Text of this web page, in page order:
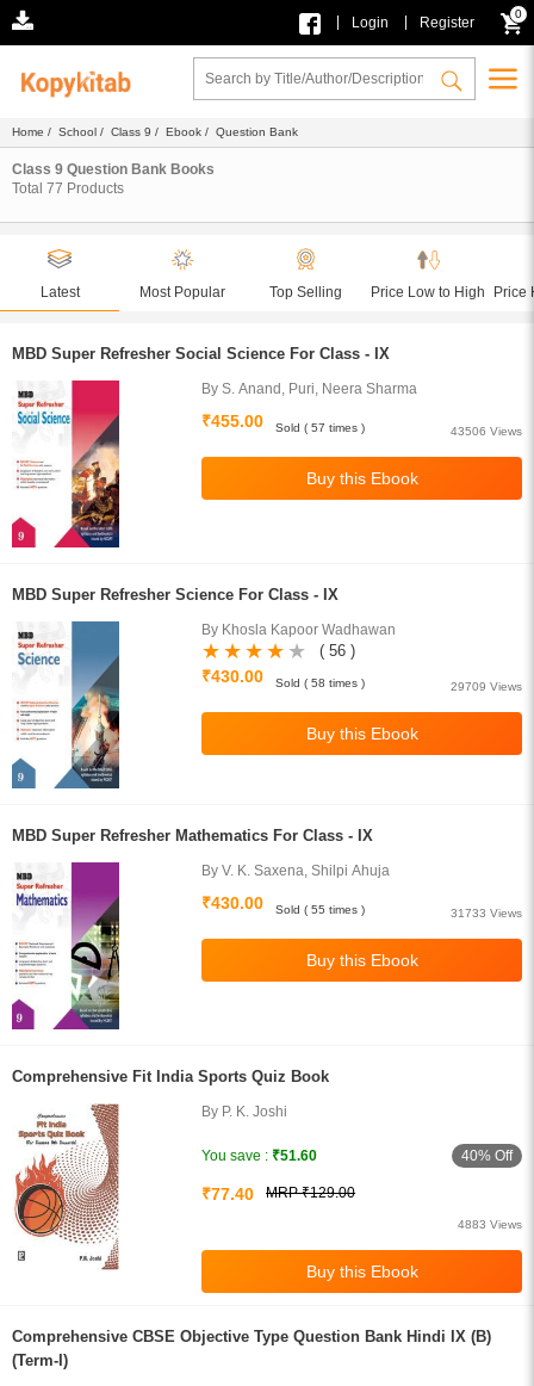
Login Register
0
Home / School / Class 9 / Ebook / Question Bank
Class 9 Question Bank Books
Total 77 Products
Latest Most Popular Top Selling Price Low to High Price
MBD Super Refresher Social Science For Class - IX
By S. Anand, Puri, Neera Sharma
₹455.00
43506 Views
Sold ( 57 times )
MBD Super Refresher Science For Class - IX
By Khosla Kapoor Wadhawan
( 56 )
₹430.00
29709 Views
Sold ( 58 times )
MBD Super Refresher Mathematics For Class - IX
By V. K. Saxena, Shilpi Ahuja
₹430.00
31733 Views
Sold ( 55 times )
Comprehensive Fit India Sports Quiz Book
By P. K. Joshi
You save : ₹51.60 40% Off
₹77.40 MRP ₹129.00
4883 Views
Comprehensive CBSE Objective Type Question Bank Hindi IX (B)
(Term-I)